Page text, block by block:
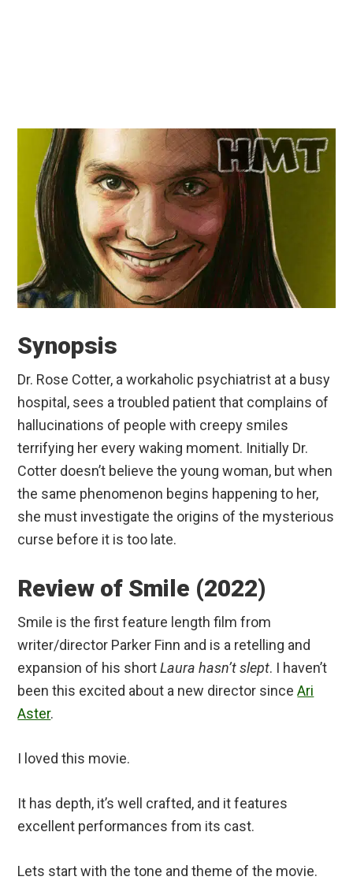
Synopsis
Dr. Rose Cotter, a workaholic psychiatrist at a busy
hospital, sees a troubled patient that complains of
hallucinations of people with creepy smiles
terrifying her every waking moment. Initially Dr.
Cotter doesn’t believe the young woman, but when
the same phenomenon begins happening to her,
she must investigate the origins of the mysterious
curse before it is too late.
Review of Smile (2022)
Smile is the first feature length film from
writer/director Parker Finn and is a retelling and
expansion of his shortLaura hasn’t slept. I haven’t
been this excited about a new director sinceAri
Aster.
I loved this movie.
It has depth, it’s well crafted, and it features
excellent performances from its cast.
Lets start with the tone and theme of the movie.